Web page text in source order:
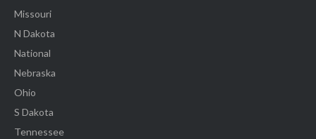
Missouri
N Dakota
National
Nebraska
Ohio
S Dakota
Tennessee